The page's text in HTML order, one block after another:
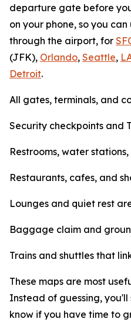
departure gate before
on your phone, so you
through the airport, for
(JFK), Orlando, Seattle,
Detroit.
All gates, terminals, and
Security checkpoints and
Restrooms, water
Restaurants, cafes, and
Lounges and quiet rest
Baggage claim and
Trains and shuttles that
These maps are most
Instead of guessing,
know if you have time to